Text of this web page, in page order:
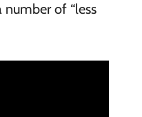
of “less